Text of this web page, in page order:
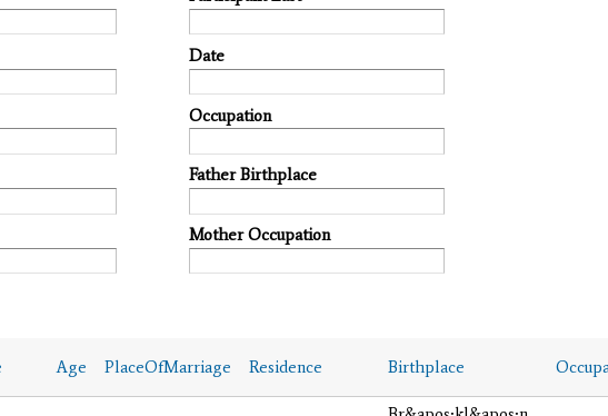
Date
Occupation
Father Birthplace
Mother Occupation
Age PlaceOfMarriage Residence Birthplace